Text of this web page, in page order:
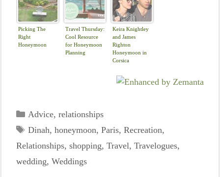
Picking The
Right
Honeymoon
Travel Thursday:
Cool Resource
for Honeymoon
Planning
Keira Knightley
and James
Righton
Honeymoon in
Corsica
Categories
Advice, relationships
Tags
Dinah, honeymoon, Paris, Recreation,
Relationships, shopping, Travel, Travelogues,
wedding, Weddings